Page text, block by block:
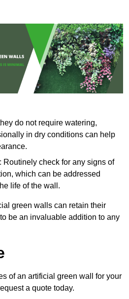
do not require watering,
in dry conditions can help
Routinely check for any signs of
which can be addressed
life of the wall.
green walls can retain their
be an invaluable addition to any
of an artificial green wall for your
a quote today.